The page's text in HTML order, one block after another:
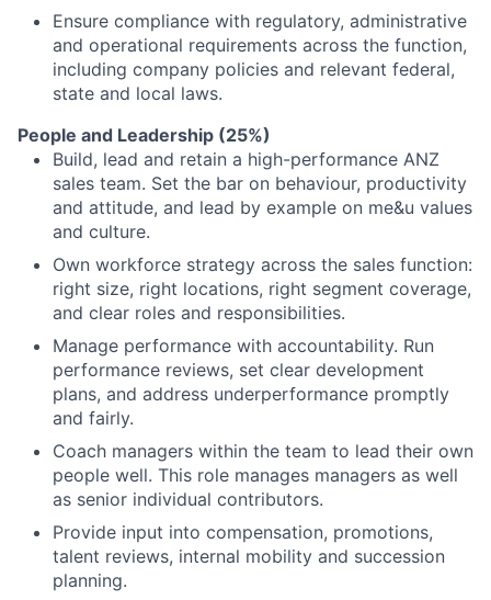
Ensure compliance with regulatory, administrative
and operational requirements across the function,
including company policies and relevant federal,
state and local laws.
People and Leadership (25%)
Build, lead and retain a high-performance ANZ
sales team. Set the bar on behaviour, productivity
and attitude, and lead by example on me&u values
and culture.
Own workforce strategy across the sales function:
right size, right locations, right segment coverage,
and clear roles and responsibilities.
Manage performance with accountability. Run
performance reviews, set clear development
plans, and address underperformance promptly
and fairly.
Coach managers within the team to lead their own
people well. This role manages managers as well
as senior individual contributors.
Provide input into compensation, promotions,
talent reviews, internal mobility and succession
planning.